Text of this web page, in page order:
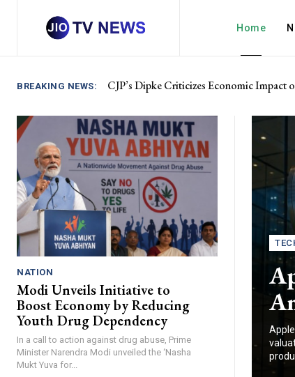
Home
BREAKING NEWS: CJP’s Dipke Criticizes Economic Impact
NATION
Modi Unveils Initiative to
Boost Economy by Reducing
Youth Drug Dependency
In a call to action against drug abuse, Prime
Minister Narendra Modi unveiled the ‘Nasha
Mukt Yuva for...